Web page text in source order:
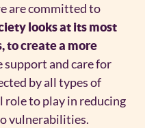
are committed to
looks at its most
to create a more
support and care for
by all types of
role to play in reducing
vulnerabilities.